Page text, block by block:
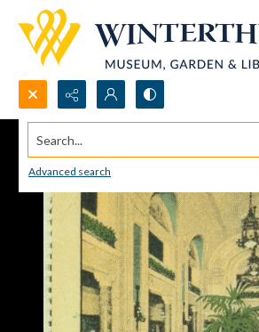
Search...
Advanced search